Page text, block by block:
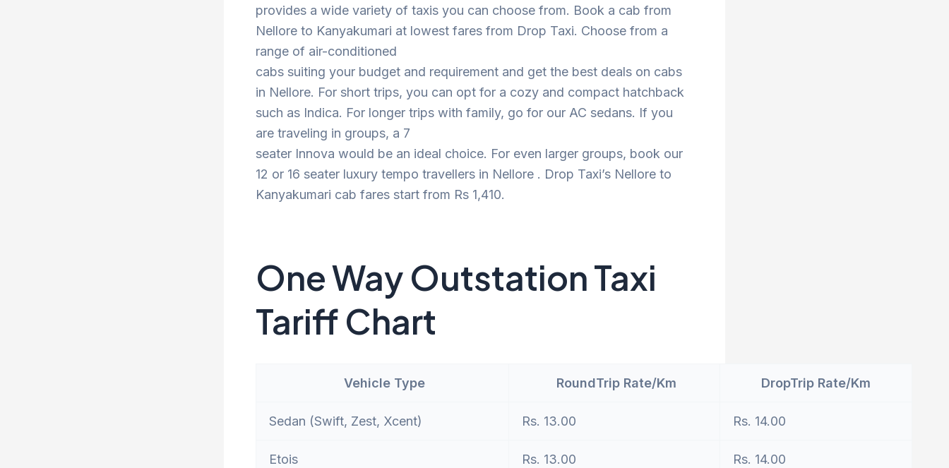
provides a wide variety of taxis you can choose from. Book a cab from
Nellore to Kanyakumari at lowest fares from Drop Taxi. Choose from a
range of air-conditioned
cabs suiting your budget and requirement and get the best deals on cabs
in Nellore. For short trips, you can opt for a cozy and compact hatchback
such as Indica. For longer trips with family, go for our AC sedans. If you
are traveling in groups, a 7
seater Innova would be an ideal choice. For even larger groups, book our
12 or 16 seater luxury tempo travellers in Nellore . Drop Taxi’s Nellore to
Kanyakumari cab fares start from Rs 1,410.
One Way Outstation Taxi
Tariff Chart
Vehicle Type RoundTrip Rate/Km DropTrip Rate/Km
Sedan (Swift, Zest, Xcent) Rs. 13.00 Rs. 14.00
Etois Rs. 13.00 Rs. 14.00